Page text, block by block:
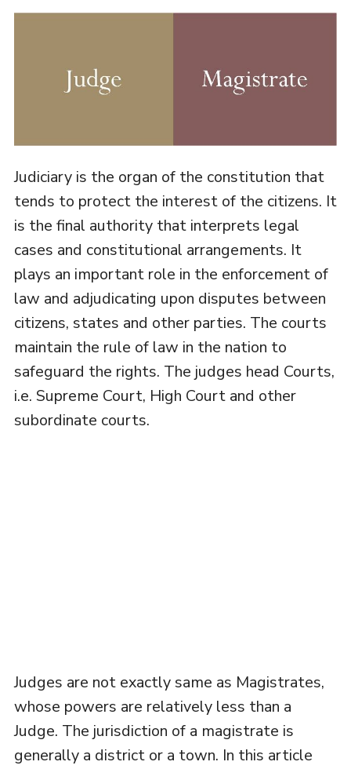
Judiciary is the organ of the constitution that
tends to protect the interest of the citizens. It
is the final authority that interprets legal
cases and constitutional arrangements. It
plays an important role in the enforcement of
law and adjudicating upon disputes between
citizens, states and other parties. The courts
maintain the rule of law in the nation to
safeguard the rights. The judges head Courts,
i.e. Supreme Court, High Court and other
subordinate courts.
Judges are not exactly same as Magistrates,
whose powers are relatively less than a
Judge. The jurisdiction of a magistrate is
generally a district or a town. In this article